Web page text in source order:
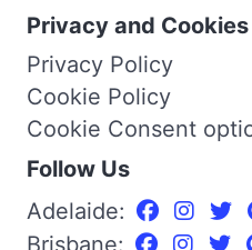
Privacy and Cookies
Privacy Policy
Cookie Policy
Cookie Consent
Follow Us
Adelaide:
Brisbane: